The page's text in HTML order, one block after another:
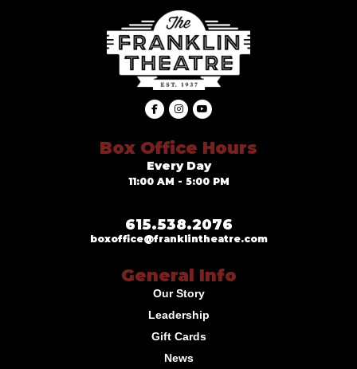
Box Office Hours
Every Day
11:00 AM - 5:00 PM
615.538.2076
boxoffice@franklintheatre.com
General Info
Our Story
Leadership
Gift Cards
News